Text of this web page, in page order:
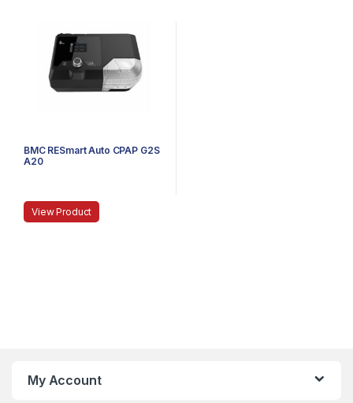
BMC RESmart Auto CPAP G2S
A20
View Product
My Account